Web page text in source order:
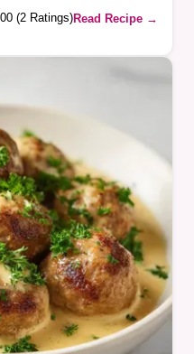
(2 Ratings)Read Recipe →